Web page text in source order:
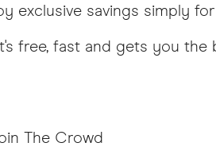
exclusive savings simply
free, fast and gets you the
The Crowd